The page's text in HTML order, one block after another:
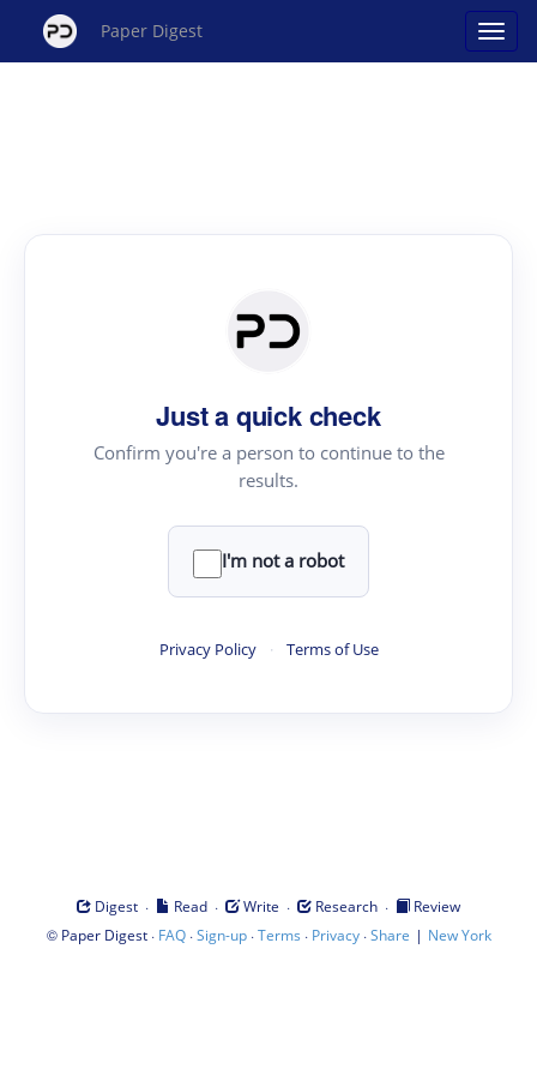
Paper Digest
Just a quick check
Confirm you're a person to continue to the
results.
I'm not a robot
Privacy Policy · Terms of Use
Digest · Read · Write · Research ·
Review
© Paper Digest· FAQ·Sign-up·Terms · Privacy·Share | New York